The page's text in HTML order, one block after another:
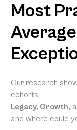
Most
Our research
cohorts:
Legacy, Growth,
and where could